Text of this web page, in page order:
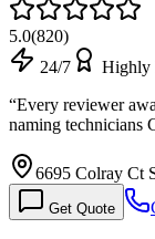
5.0(820)
24/7
Highly
“Every reviewer
naming technicians
6695 Colray Ct
Get Quote